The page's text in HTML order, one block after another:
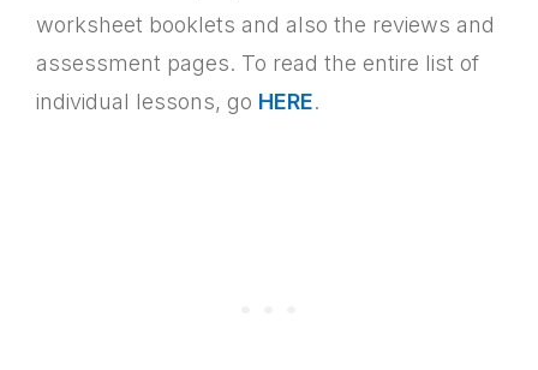
worksheet booklets and also the reviews and
assessment pages. To read the entire list of
individual lessons, go HERE.